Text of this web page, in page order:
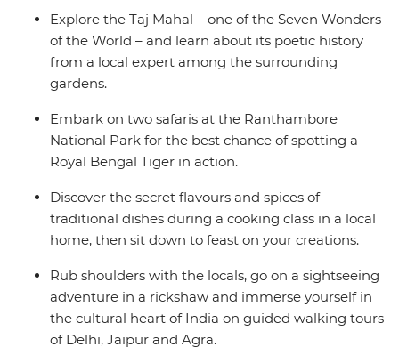
splendours of Agra, wander the Old City of Delhi and
eat your fill of curries and flatbreads. It’s the ultimate
India Golden Triangle trip – jam-packed yet very
comfortable.
Explore the Taj Mahal – one of the Seven Wonders
of the World – and learn about its poetic history
from a local expert among the surrounding
gardens.
Embark on two safaris at the Ranthambore
National Park for the best chance of spotting a
Royal Bengal Tiger in action.
Discover the secret flavours and spices of
traditional dishes during a cooking class in a local
home, then sit down to feast on your creations.
Rub shoulders with the locals, go on a sightseeing
adventure in a rickshaw and immerse yourself in
the cultural heart of India on guided walking tours
of Delhi, Jaipur and Agra.